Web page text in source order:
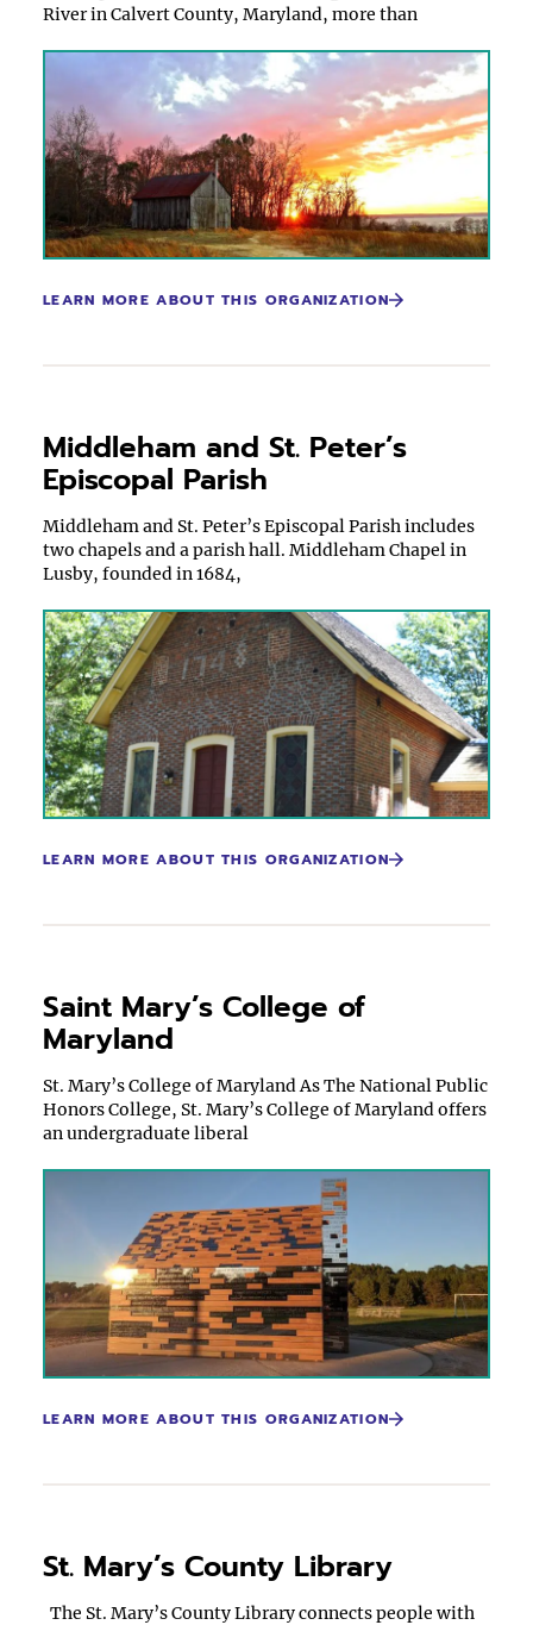
River in Calvert County, Maryland, more than
LEARN MORE ABOUT THIS ORGANIZATION
Middleham and St. Peter’s
Episcopal Parish
Middleham and St. Peter’s Episcopal Parish includes
two chapels and a parish hall. Middleham Chapel in
Lusby, founded in 1684,
LEARN MORE ABOUT THIS ORGANIZATION
Saint Mary’s College of
Maryland
St. Mary’s College of Maryland As The National Public
Honors College, St. Mary’s College of Maryland offers
an undergraduate liberal
LEARN MORE ABOUT THIS ORGANIZATION
St. Mary’s County Library
The St. Mary’s County Library connects people with